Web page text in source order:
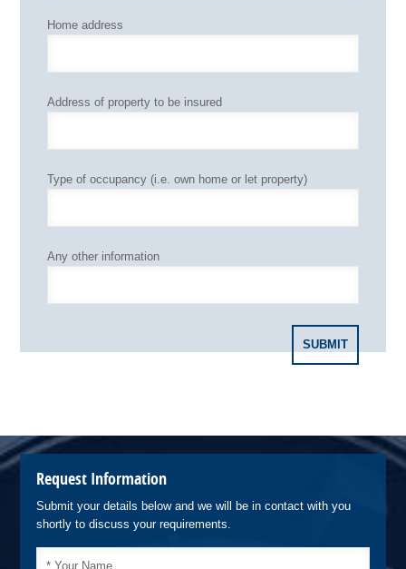
Home address
Address of property to be insured
Type of occupancy (i.e. own home or let property)
Any other information
Request Information
Submit your details below and we will be in contact with you
shortly to discuss your requirements.